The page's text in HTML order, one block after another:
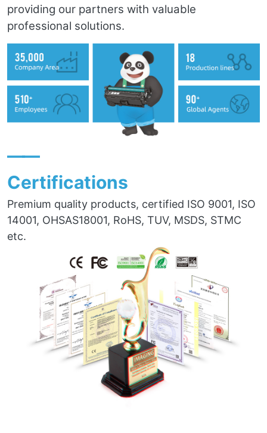
providing our partners with valuable
professional solutions.
——
Certifications
Premium quality products, certified ISO 9001, ISO
14001, OHSAS18001, RoHS, TUV, MSDS, STMC
etc.